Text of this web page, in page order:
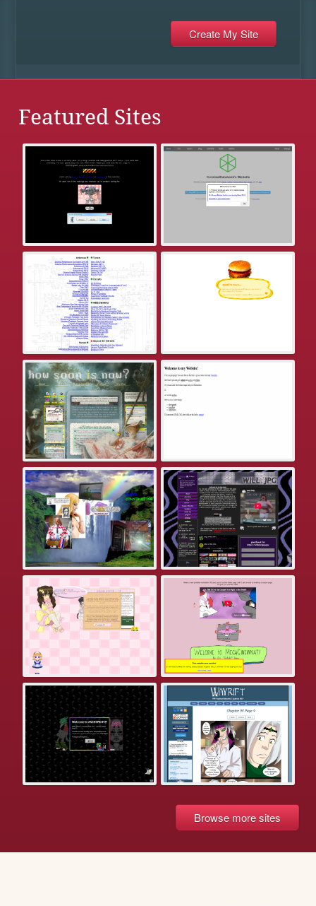
Featured Sites
Browse more sites